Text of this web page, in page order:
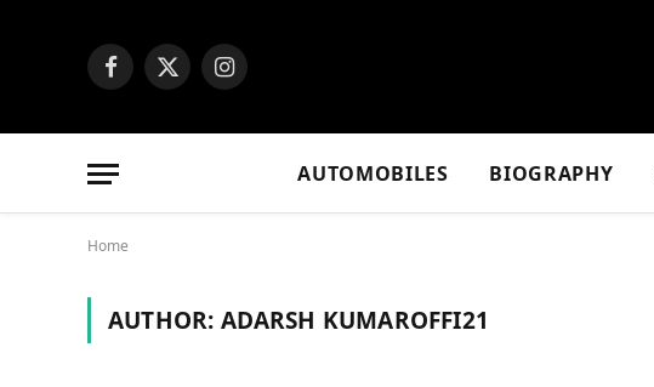
Facebook
X
Instagram
AUTOMOBILES BIOGRAPHY
Home
AUTHOR: ADARSH KUMAROFFI21